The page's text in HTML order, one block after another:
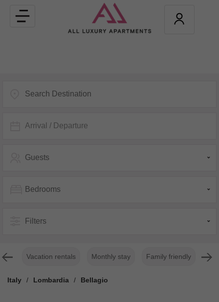
Toggle
navigation
Arrival / Departure
Guests
Bedrooms
Filters
Vacation rentals Monthly stay Family friendly For
Italy / Lombardia / Bellagio